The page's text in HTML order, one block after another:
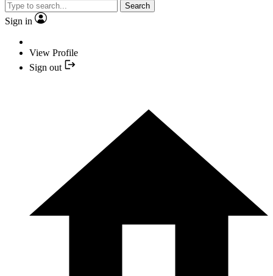
Search
Sign in
View Profile
Sign out